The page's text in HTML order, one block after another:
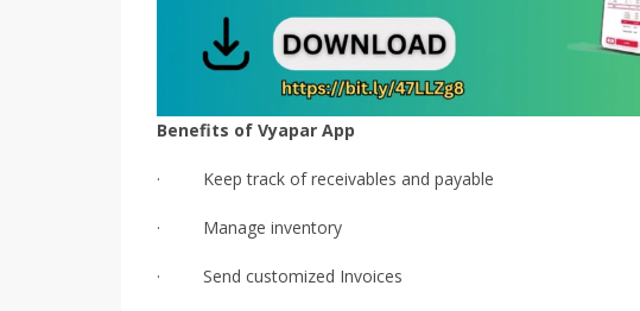
Benefits of Vyapar App
· Keep track of receivables and payable
· Manage inventory
· Send customized Invoices